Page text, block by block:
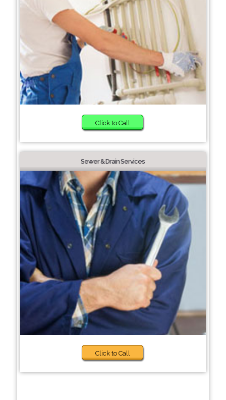
Click to Call
Sewer & Drain Services
Click to Call